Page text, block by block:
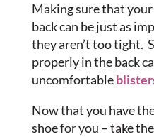
Making sure that your
back can be just as
they aren’t too tight.
properly in the back
uncomfortable
Now that you have
shoe for you – take